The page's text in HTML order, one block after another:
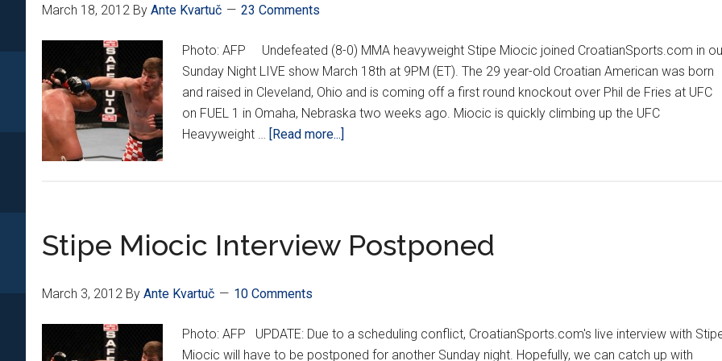
March 18, 2012 By Ante Kvartuč 23 Comments
Photo: AFP Undefeated (8-0) MMA heavyweight Stipe Miocic joined CroatianSports.com in
Sunday Night LIVE show March 18th at 9PM (ET). The 29 year-old Croatian American was born
and raised in Cleveland, Ohio and is coming off a first round knockout over Phil de Fries at UFC
on FUEL 1 in Omaha, Nebraska two weeks ago. Miocic is quickly climbing up the UFC
Heavyweight … [Read more...]
Stipe Miocic Interview Postponed
March 3, 2012 By Ante Kvartuč 10 Comments
Photo: AFP UPDATE: Due to a scheduling conflict, CroatianSports.com's live interview with
Miocic will have to be postponed for another Sunday night. Hopefully, we can catch up with